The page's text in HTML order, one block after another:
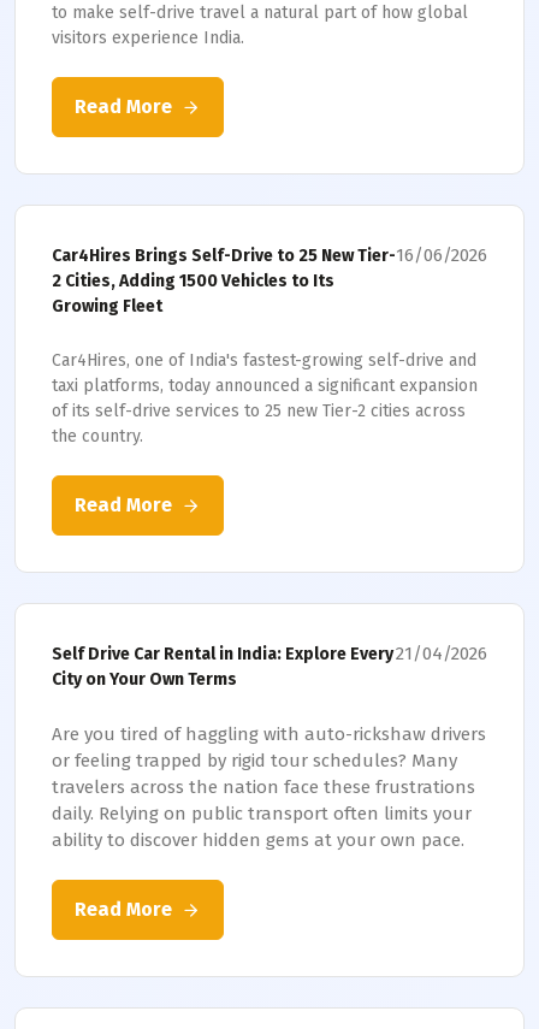
to make self-drive travel a natural part of how global
visitors experience India.
Read More
16/06/2026
Car4Hires Brings Self-Drive to 25 New Tier-
2 Cities, Adding 1500 Vehicles to Its
Growing Fleet
Car4Hires, one of India's fastest-growing self-drive and
taxi platforms, today announced a significant expansion
of its self-drive services to 25 new Tier-2 cities across
the country.
Read More
21/04/2026
Self Drive Car Rental in India: Explore Every
City on Your Own Terms
Are you tired of haggling with auto-rickshaw drivers
or feeling trapped by rigid tour schedules? Many
travelers across the nation face these frustrations
daily. Relying on public transport often limits your
ability to discover hidden gems at your own pace.
Read More